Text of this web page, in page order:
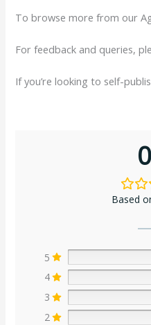
To browse more from our
For feedback and queries,
If you’re looking to self-
Based
5
4
3
2